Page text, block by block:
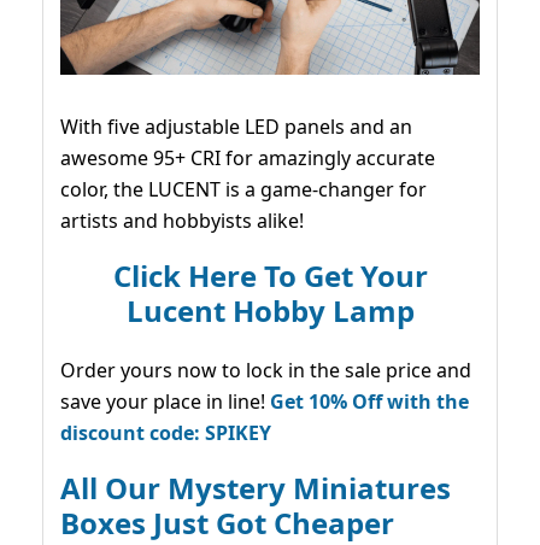
With five adjustable LED panels and an
awesome 95+ CRI for amazingly accurate
color, the LUCENT is a game-changer for
artists and hobbyists alike!
Click Here To Get Your
Lucent Hobby Lamp
Order yours now to lock in the sale price and
save your place in line! Get 10% Off with the
discount code: SPIKEY
All Our Mystery Miniatures
Boxes Just Got Cheaper